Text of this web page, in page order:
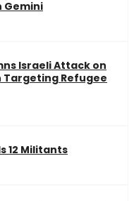
Gemini
Israeli Attack on
Targeting Refugee
12 Militants